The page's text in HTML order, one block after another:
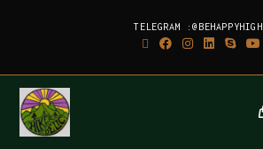
TELEGRAM :@BEHAPPYHIGH